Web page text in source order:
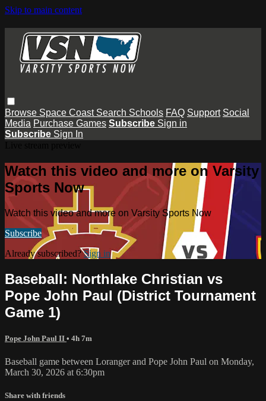
Skip to main content
Browse Space Coast Search Schools FAQ Support Social
Media Purchase Games Subscribe Sign in
Subscribe Sign In
Watch this video and more on Varsity
Sports Now
Watch this video and more on Varsity Sports Now
Subscribe
Already subscribed?Sign in
Baseball: Northlake Christian vs
Pope John Paul (District Tournament
Game 1)
Pope John Paul II • 4h 7m
Baseball game between Loranger and Pope John Paul on Monday,
March 30, 2026 at 6:30pm
Share with friends